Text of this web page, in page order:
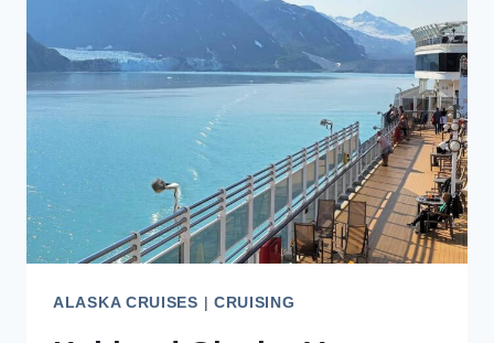
TRIP
A
SOLSTICE-
CLASS
SHIP
ALASKA CRUISES | CRUISING